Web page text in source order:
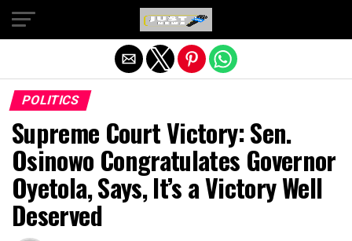
POLITICS
Supreme Court Victory: Sen.
Osinowo Congratulates Governor
Oyetola, Says, It’s a Victory Well
Deserved
Exit mobile version